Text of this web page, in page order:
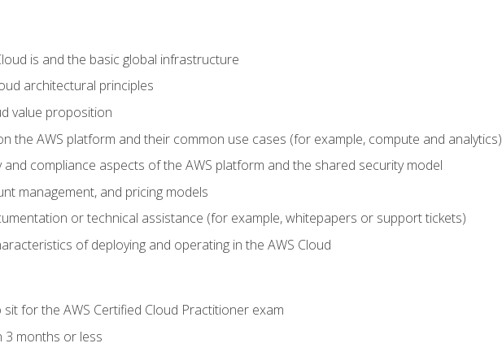
is and the basic global infrastructure
architectural principles
value proposition
the AWS platform and their common use cases (for example, compute and analytics)
and compliance aspects of the AWS platform and the shared security model
management, and pricing models
or technical assistance (for example, whitepapers or support tickets)
of deploying and operating in the AWS Cloud
for the AWS Certified Cloud Practitioner exam
3 months or less